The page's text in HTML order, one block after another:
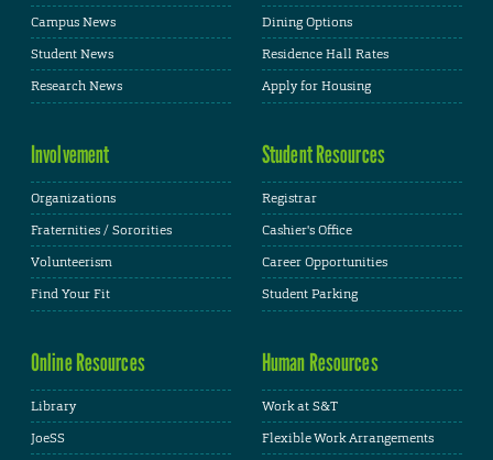
Campus News
Student News
Research News
Dining Options
Residence Hall Rates
Apply for Housing
Involvement
Organizations
Fraternities / Sororities
Volunteerism
Find Your Fit
Student Resources
Registrar
Cashier's Office
Career Opportunities
Student Parking
Online Resources
Library
JoeSS
Human Resources
Work at S&T
Flexible Work Arrangements